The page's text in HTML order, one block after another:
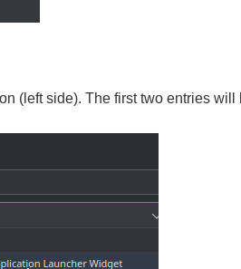
(left side). The first two entries